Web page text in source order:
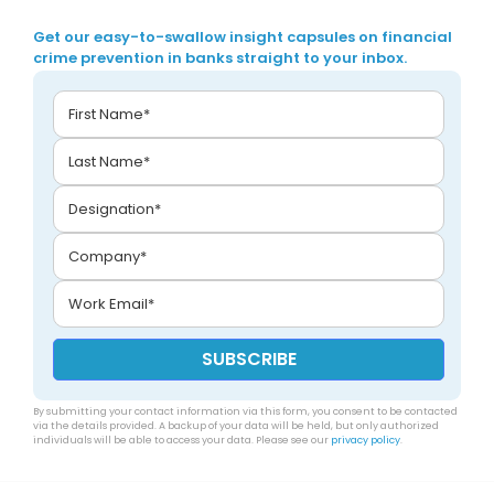
Get our easy-to-swallow insight capsules on financial
crime prevention in banks straight to your inbox.
By submitting your contact information via this form, you consent to be contacted
via the details provided. A backup of your data will be held, but only authorized
individuals will be able to access your data. Please see our privacy policy.